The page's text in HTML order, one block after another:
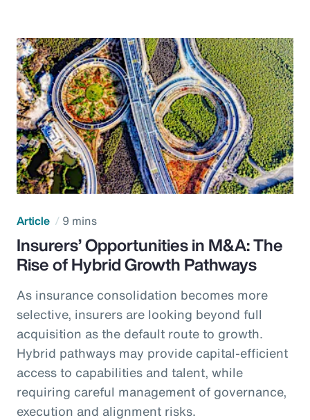
Article 9 mins
Insurers’ Opportunities in M&A: The
Rise of Hybrid Growth Pathways
As insurance consolidation becomes more
selective, insurers are looking beyond full
acquisition as the default route to growth.
Hybrid pathways may provide capital-efficient
access to capabilities and talent, while
requiring careful management of governance,
execution and alignment risks.